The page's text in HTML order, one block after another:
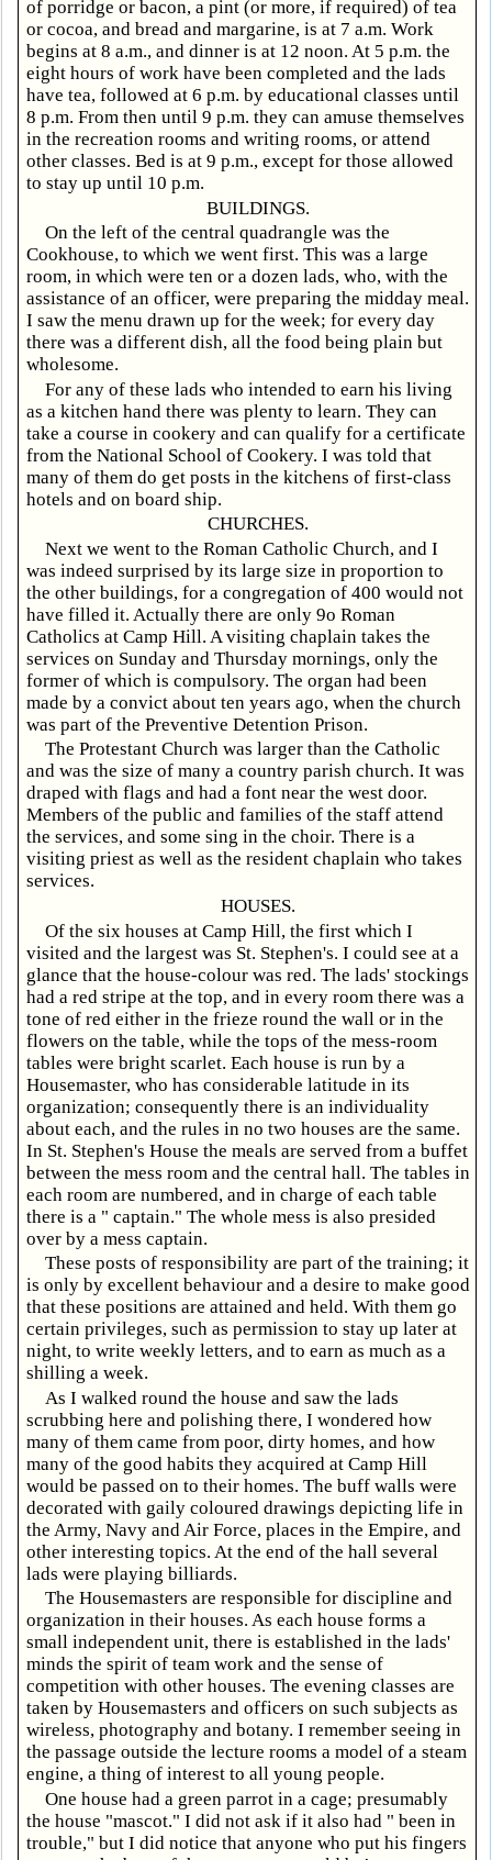
of porridge or bacon, a pint (or more, if required) of tea
or cocoa, and bread and margarine, is at 7 a.m. Work
begins at 8 a.m., and dinner is at 12 noon. At 5 p.m. the
eight hours of work have been completed and the lads
have tea, followed at 6 p.m. by educational classes until
8 p.m. From then until 9 p.m. they can amuse themselves
in the recreation rooms and writing rooms, or attend
other classes. Bed is at 9 p.m., except for those allowed
to stay up until 10 p.m.
BUILDINGS.
On the left of the central quadrangle was the
Cookhouse, to which we went first. This was a large
room, in which were ten or a dozen lads, who, with the
assistance of an officer, were preparing the midday meal.
I saw the menu drawn up for the week; for every day
there was a different dish, all the food being plain but
wholesome.
For any of these lads who intended to earn his living
as a kitchen hand there was plenty to learn. They can
take a course in cookery and can qualify for a certificate
from the National School of Cookery. I was told that
many of them do get posts in the kitchens of first-class
hotels and on board ship.
CHURCHES.
Next we went to the Roman Catholic Church, and I
was indeed surprised by its large size in proportion to
the other buildings, for a congregation of 400 would not
have filled it. Actually there are only 9o Roman
Catholics at Camp Hill. A visiting chaplain takes the
services on Sunday and Thursday mornings, only the
former of which is compulsory. The organ had been
made by a convict about ten years ago, when the church
was part of the Preventive Detention Prison.
The Protestant Church was larger than the Catholic
and was the size of many a country parish church. It was
draped with flags and had a font near the west door.
Members of the public and families of the staff attend
the services, and some sing in the choir. There is a
visiting priest as well as the resident chaplain who takes
services.
HOUSES.
Of the six houses at Camp Hill, the first which I
visited and the largest was St. Stephen's. I could see at a
glance that the house-colour was red. The lads' stockings
had a red stripe at the top, and in every room there was a
tone of red either in the frieze round the wall or in the
flowers on the table, while the tops of the mess-room
tables were bright scarlet. Each house is run by a
Housemaster, who has considerable latitude in its
organization; consequently there is an individuality
about each, and the rules in no two houses are the same.
In St. Stephen's House the meals are served from a buffet
between the mess room and the central hall. The tables in
each room are numbered, and in charge of each table
there is a " captain." The whole mess is also presided
over by a mess captain.
These posts of responsibility are part of the training; it
is only by excellent behaviour and a desire to make good
that these positions are attained and held. With them go
certain privileges, such as permission to stay up later at
night, to write weekly letters, and to earn as much as a
shilling a week.
As I walked round the house and saw the lads
scrubbing here and polishing there, I wondered how
many of them came from poor, dirty homes, and how
many of the good habits they acquired at Camp Hill
would be passed on to their homes. The buff walls were
decorated with gaily coloured drawings depicting life in
the Army, Navy and Air Force, places in the Empire, and
other interesting topics. At the end of the hall several
lads were playing billiards.
The Housemasters are responsible for discipline and
organization in their houses. As each house forms a
small independent unit, there is established in the lads'
minds the spirit of team work and the sense of
competition with other houses. The evening classes are
taken by Housemasters and officers on such subjects as
wireless, photography and botany. I remember seeing in
the passage outside the lecture rooms a model of a steam
engine, a thing of interest to all young people.
One house had a green parrot in a cage; presumably
the house "mascot." I did not ask if it also had " been in
trouble," but I did notice that anyone who put his fingers